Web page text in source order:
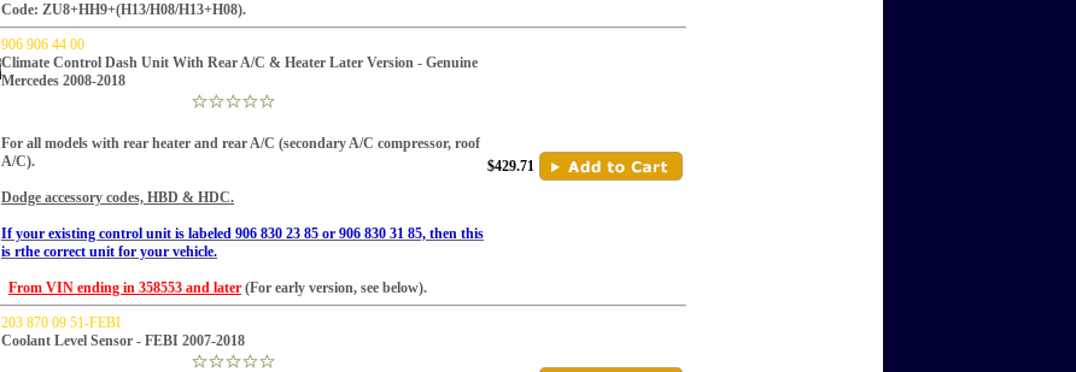
Code: ZU8+HH9+(H13/H08/H13+H08).
906 906 44 00
Climate Control Dash Unit With Rear A/C & Heater Later Version - Genuine
Mercedes 2008-2018
For all models with rear heater and rear A/C (secondary A/C compressor, roof
A/C).
Dodge accessory codes, HBD & HDC.
If your existing control unit is labeled 906 830 23 85 or 906 830 31 85, then this
is rthe correct unit for your vehicle.
From VIN ending in 358553 and later (For early version, see below).
$429.71
203 870 09 51-FEBI
Coolant Level Sensor - FEBI 2007-2018